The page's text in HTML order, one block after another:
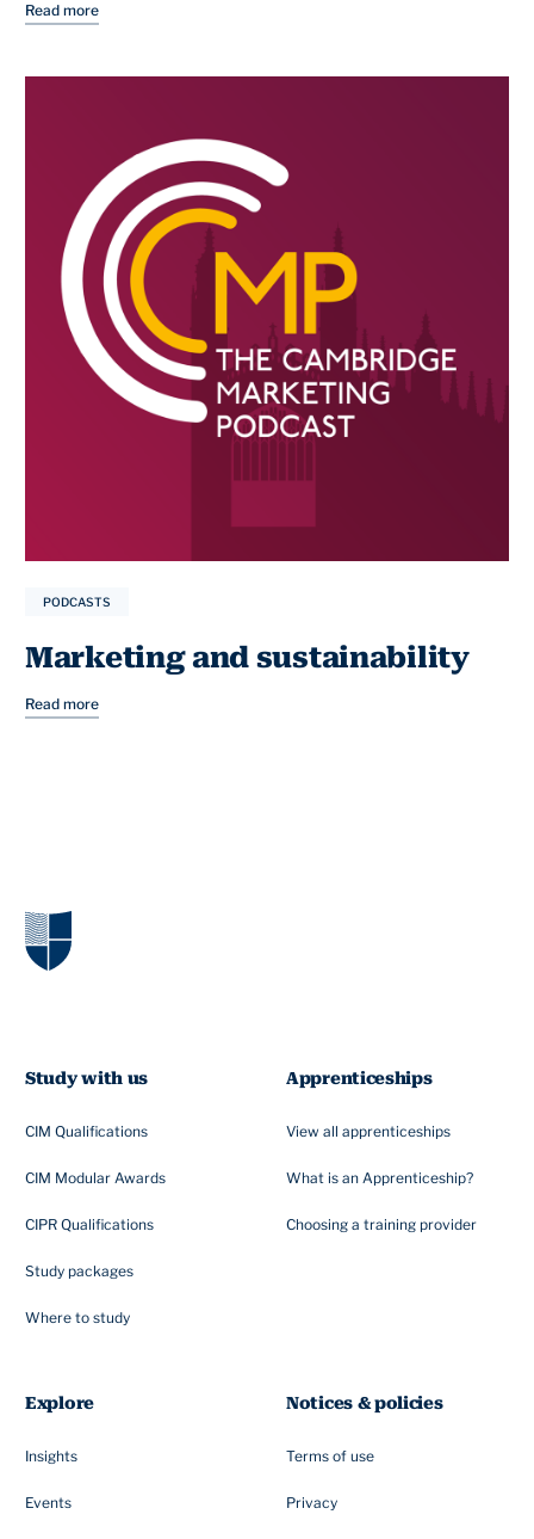
Read more
PODCASTS
Marketing and sustainability
Read more
Study with us
CIM Qualifications
CIM Modular Awards
CIPR Qualifications
Study packages
Where to study
Apprenticeships
View all apprenticeships
What is an Apprenticeship?
Choosing a training provider
Explore
Insights
Events
Notices & policies
Terms of use
Privacy